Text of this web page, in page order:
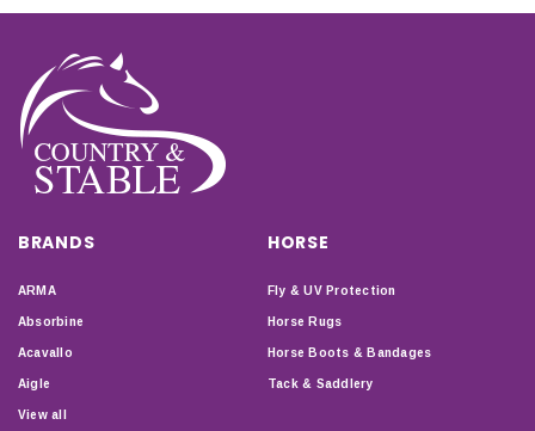
BRANDS
ARMA
Absorbine
Acavallo
Aigle
View all
HORSE
Fly & UV Protection
Horse Rugs
Horse Boots & Bandages
Tack & Saddlery